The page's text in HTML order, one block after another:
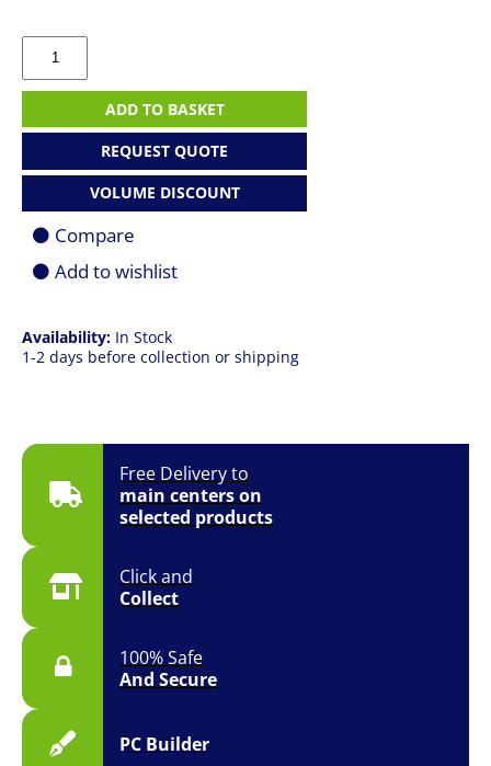
Free Delivery to
main centers on
selected products
Click and
Collect
100% Safe
And Secure
PC Builder
Availability: In Stock
1-2 days before collection or shipping
Redragon
M719
Pro
10000DPI
Gaming
Black
quantity
ADD TO BASKET
REQUEST QUOTE
VOLUME DISCOUNT
Compare
Add to wishlist